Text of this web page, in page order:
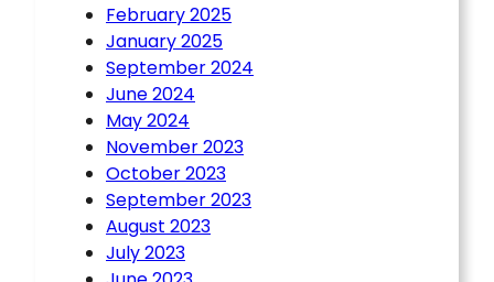
February 2025
January 2025
September 2024
June 2024
May 2024
November 2023
October 2023
September 2023
August 2023
July 2023